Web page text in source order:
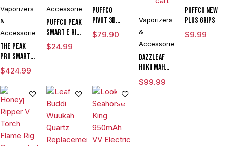
Vaporizers
&
Accessories
The Peak
Pro Smart E
Rig with
3DXL
Chamber By
Puffco
$424.99
Accessories
Puffco Peak
Smart E Rig
Vaporizer
$24.99
Puffco
Pivot 3D
Chamber
$79.90
Vaporizers
&
Accessories
DAZZLEAF
HUKii mAh
Dab Rig
Water Pipe
$99.99
Puffco New
Plus Grips
$9.99